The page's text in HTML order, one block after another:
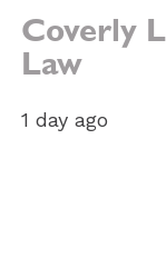
Coverly
Law
1 day ago